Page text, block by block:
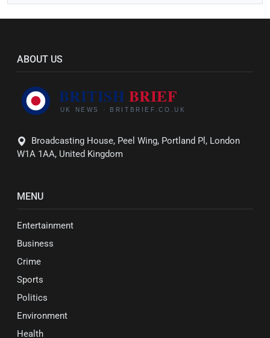
ABOUT US
Broadcasting House, Peel Wing, Portland Pl, London
W1A 1AA, United Kingdom
MENU
Entertainment
Business
Crime
Sports
Politics
Environment
Health